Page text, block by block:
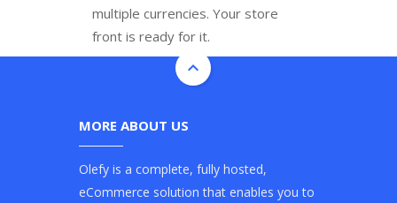
multiple currencies. Your store
front is ready for it.
MORE ABOUT US
Olefy is a complete, fully hosted,
eCommerce solution that enables you to